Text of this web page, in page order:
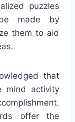
puzzles
made by
them to aid
that
mind activity
offer the